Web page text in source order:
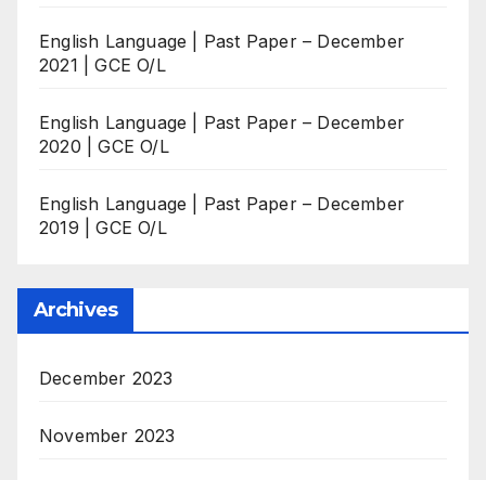
English Language | Past Paper – December
2021 | GCE O/L
English Language | Past Paper – December
2020 | GCE O/L
English Language | Past Paper – December
2019 | GCE O/L
Archives
December 2023
November 2023